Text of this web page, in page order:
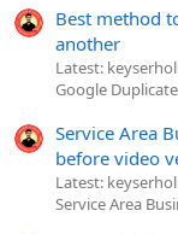
Best method
another
Latest:
Google
Service Area
before video
Latest:
Service Area